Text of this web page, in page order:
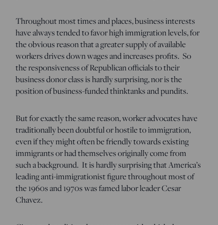
Throughout most times and places, business interests
have always tended to favor high immigration levels, for
the obvious reason that a greater supply of available
workers drives down wages and increases profits. So
the responsiveness of Republican officials to their
business donor class is hardly surprising, nor is the
position of business-funded thinktanks and pundits.
But for exactly the same reason, worker advocates have
traditionally been doubtful or hostile to immigration,
even if they might often be friendly towards existing
immigrants or had themselves originally come from
such a background. It is hardly surprising that America’s
leading anti-immigrationist figure throughout most of
the 1960s and 1970s was famed labor leader Cesar
Chavez.